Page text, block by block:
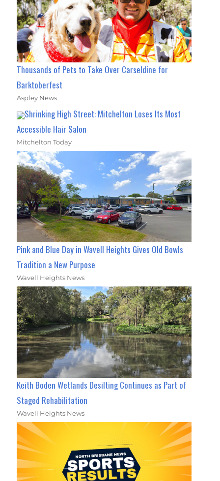
Thousands of Pets to Take Over Carseldine for
Barktoberfest
Aspley News
Shrinking High Street: Mitchelton Loses Its Most
Accessible Hair Salon
Mitchelton Today
Pink and Blue Day in Wavell Heights Gives Old Bowls
Tradition a New Purpose
Wavell Heights News
Keith Boden Wetlands Desilting Continues as Part of
Staged Rehabilitation
Wavell Heights News